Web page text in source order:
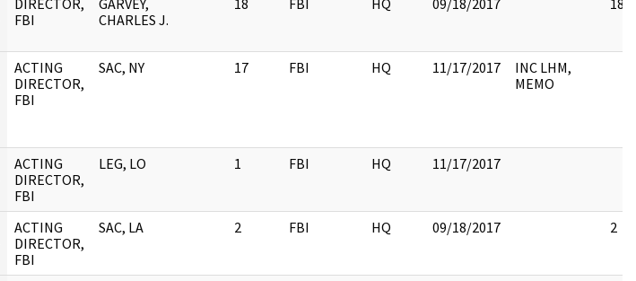
DIRECTOR,
FBI
GARVEY,
CHARLES J.
18 FBI HQ 09/18/2017 18
ACTING
DIRECTOR,
FBI
SAC, NY 17 FBI HQ 11/17/2017
INC LHM,
MEMO
ACTING
DIRECTOR,
FBI
LEG, LO 1 FBI HQ 11/17/2017
ACTING
DIRECTOR,
FBI
SAC, LA 2 FBI HQ 09/18/2017 2